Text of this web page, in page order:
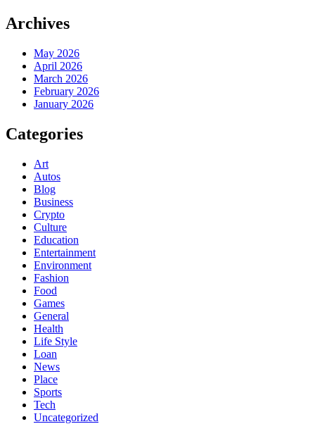
Archives
May 2026
April 2026
March 2026
February 2026
January 2026
Categories
Art
Autos
Blog
Business
Crypto
Culture
Education
Entertainment
Environment
Fashion
Food
Games
General
Health
Life Style
Loan
News
Place
Sports
Tech
Uncategorized